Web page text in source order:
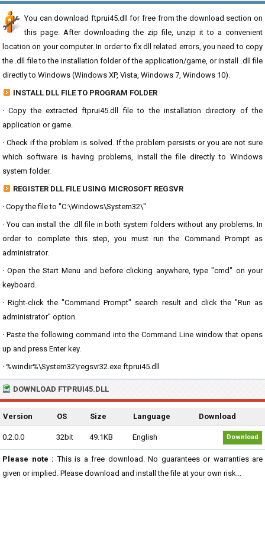
You can download ftprui45.dll for free from the download section on
this page. After downloading the zip file, unzip it to a convenient
location on your computer. In order to fix dll related errors, you need to copy
the .dll file to the installation folder of the application/game, or install .dll file
directly to Windows (Windows XP, Vista, Windows 7, Windows 10).
INSTALL DLL FILE TO PROGRAM FOLDER
· Copy the extracted ftprui45.dll file to the installation directory of the
application or game.
· Check if the problem is solved. If the problem persists or you are not sure
which software is having problems, install the file directly to Windows
system folder.
REGISTER DLL FILE USING MICROSOFT REGSVR
· Copy the file to "C:\Windows\System32\"
· You can install the .dll file in both system folders without any problems. In
order to complete this step, you must run the Command Prompt as
administrator.
· Open the Start Menu and before clicking anywhere, type "cmd" on your
keyboard.
· Right-click the "Command Prompt" search result and click the "Run as
administrator" option.
· Paste the following command into the Command Line window that opens
up and press Enter key.
· %windir%\System32\regsvr32.exe ftprui45.dll
DOWNLOAD FTPRUI45.DLL
Version OS Size Language Download
0.2.0.0 32bit 49.1KB English Download
Please note : This is a free download. No guarantees or warranties are
given or implied. Please download and install the file at your own risk...